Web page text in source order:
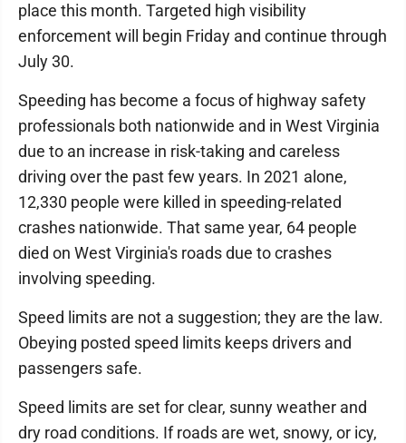
place this month. Targeted high visibility
enforcement will begin Friday and continue through
July 30.
Speeding has become a focus of highway safety
professionals both nationwide and in West Virginia
due to an increase in risk-taking and careless
driving over the past few years. In 2021 alone,
12,330 people were killed in speeding-related
crashes nationwide. That same year, 64 people
died on West Virginia's roads due to crashes
involving speeding.
Speed limits are not a suggestion; they are the law.
Obeying posted speed limits keeps drivers and
passengers safe.
Speed limits are set for clear, sunny weather and
dry road conditions. If roads are wet, snowy, or icy,